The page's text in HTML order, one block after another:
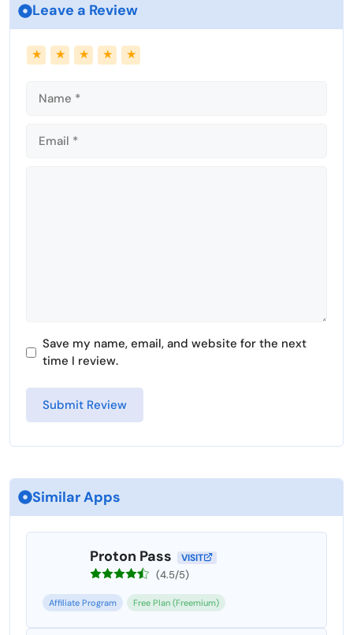
Leave a Review
★ ★ ★ ★ ★
Name
Email
Save my name, email, and website for the next
time I review.
Similar Apps
Proton Pass VISIT
(4.5/5)
Affiliate Program Free Plan (Freemium)